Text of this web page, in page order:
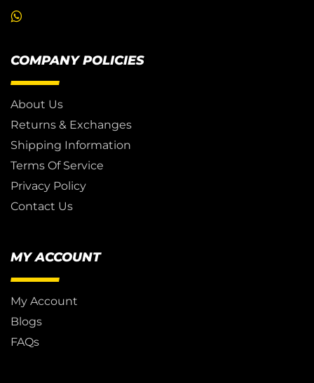
COMPANY POLICIES
About Us
Returns & Exchanges
Shipping Information
Terms Of Service
Privacy Policy
Contact Us
MY ACCOUNT
My Account
Blogs
FAQs